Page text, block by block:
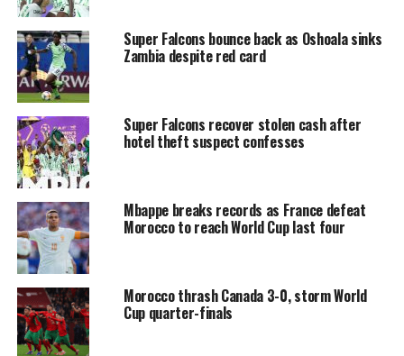
Super Falcons bounce back as Oshoala sinks
Zambia despite red card
Super Falcons recover stolen cash after
hotel theft suspect confesses
Mbappe breaks records as France defeat
Morocco to reach World Cup last four
Morocco thrash Canada 3-0, storm World
Cup quarter-finals